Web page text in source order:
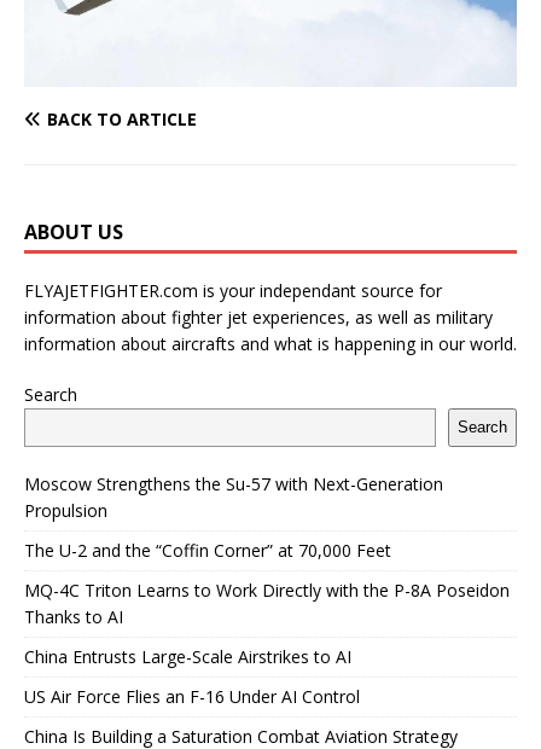
BACK TO ARTICLE
ABOUT US
FLYAJETFIGHTER.com is your independant source for
information about fighter jet experiences, as well as military
information about aircrafts and what is happening in our world.
Search
Search
Moscow Strengthens the Su-57 with Next-Generation
Propulsion
The U-2 and the “Coffin Corner” at 70,000 Feet
MQ-4C Triton Learns to Work Directly with the P-8A Poseidon
Thanks to AI
China Entrusts Large-Scale Airstrikes to AI
US Air Force Flies an F-16 Under AI Control
China Is Building a Saturation Combat Aviation Strategy